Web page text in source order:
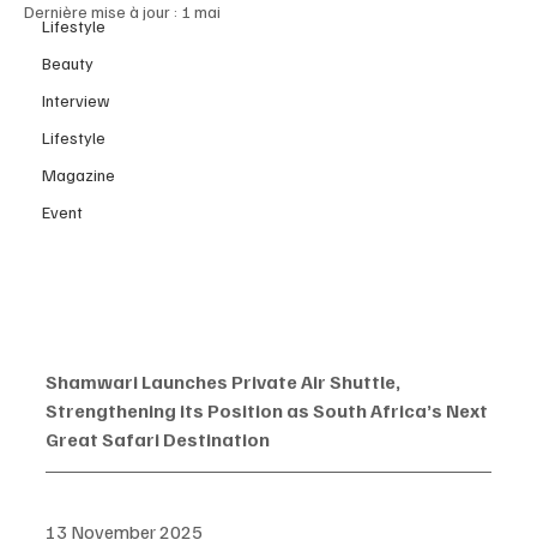
Lifestyle
Beauty
Interview
Lifestyle
Magazine
Event
Dernière mise à jour : 1 mai
Shamwari Launches Private Air Shuttle,
Strengthening its Position as South Africa’s Next
Great Safari Destination
13 November 2025